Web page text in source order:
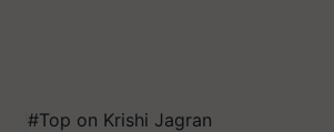
#Top on Krishi Jagran